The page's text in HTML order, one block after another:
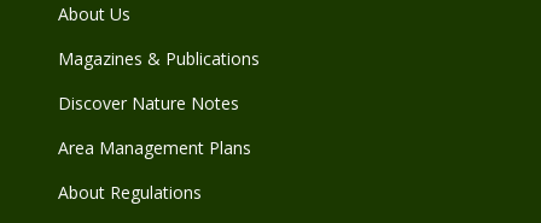
About Us
Magazines & Publications
Discover Nature Notes
Area Management Plans
About Regulations